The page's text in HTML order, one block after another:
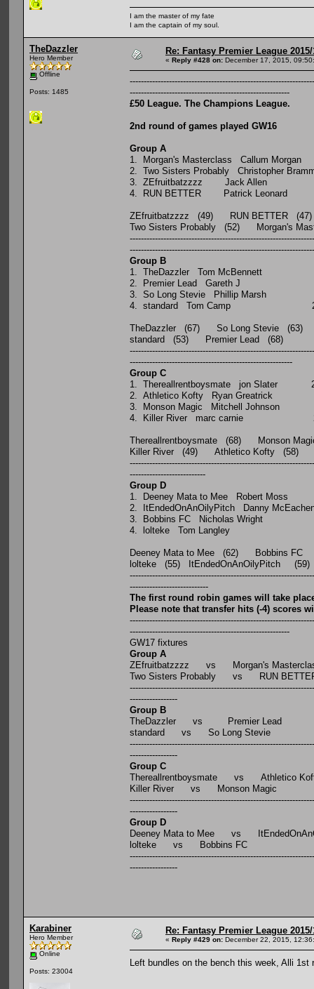
I am the master of my fate
I am the captain of my soul.
TheDazzler
Hero Member
Offline
Posts: 1485
Re: Fantasy Premier League 2015/
« Reply #428 on: December 17, 2015,
---------------------------------------------------------
£50 League. The Champions League.
2nd round of games played GW16
Group A
1. Morgan's Masterclass
2. Two Sisters Probably
3. ZEfruitbatzzzz
4. RUN BETTER
ZEfruitbatzzzz (49) RUN BETTER (47)
Two Sisters Probably (52) Morgan's
Group B
1. TheDazzler Tom
2. Premier Lead
3. So Long Stevie Phillip
4. standard Tom
TheDazzler (67) So Long Stevie (63)
standard (53) Premier Lead (68)
----------------------------------------------------------
Group C
1. Thereallrentboysmate
2. Athletico Kofty Ryan
3. Monson Magic Mitchell
4. Killer River marc
Thereallrentboysmate (68) Monson
Killer River (49) Athletico Kofty (58)
---------------------------
Group D
1. Deeney Mata to Mee
2. ItEndedOnAnOilyPitch
3. Bobbins FC Nicholas
4. lolteke Tom
Deeney Mata to Mee (62) Bobbins
lolteke (55) ItEndedOnAnOilyPitch
----------------------------
The first round robin games will take
Please note that transfer hits (-4) scores
---------------------------------------------------------
GW17 fixtures
Group A
ZEfruitbatzzzz vs Morgan's
Two Sisters Probably vs RUN
-----------------
Group B
TheDazzler vs Premier Lead
standard vs So Long Stevie
-----------------
Group C
Thereallrentboysmate vs Athletico
Killer River vs Monson Magic
-----------------
Group D
Deeney Mata to Mee vs
lolteke vs Bobbins FC
-----------------
Karabiner
Hero Member
Online
Posts: 23004
Re: Fantasy Premier League 2015/
« Reply #429 on: December 22, 2015,
Left bundles on the bench this week, Alli